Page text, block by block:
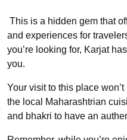
This is a hidden gem that
and experiences for
you’re looking for, Karjat
you.
Your visit to this place
the local Maharashtrian
and bhakri to have an